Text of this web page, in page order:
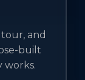
and
built
works.